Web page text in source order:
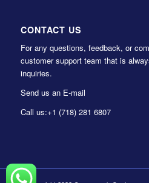
CONTACT US
For any questions, feedback, or
customer support team that is
inquiries.
Send us an E-mail
Call us:+1 (718) 281 6807